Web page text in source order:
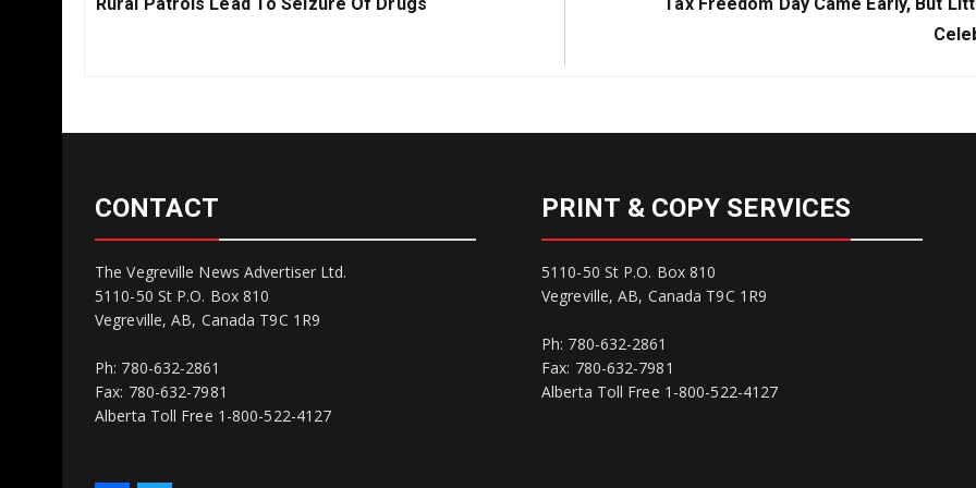
CONTACT
The Vegreville News Advertiser Ltd.
5110-50 St P.O. Box 810
Vegreville, AB, Canada T9C 1R9
Ph: 780-632-2861
Fax: 780-632-7981
Alberta Toll Free 1-800-522-4127
PRINT & COPY SERVICES
5110-50 St P.O. Box 810
Vegreville, AB, Canada T9C 1R9
Ph: 780-632-2861
Fax: 780-632-7981
Alberta Toll Free 1-800-522-4127